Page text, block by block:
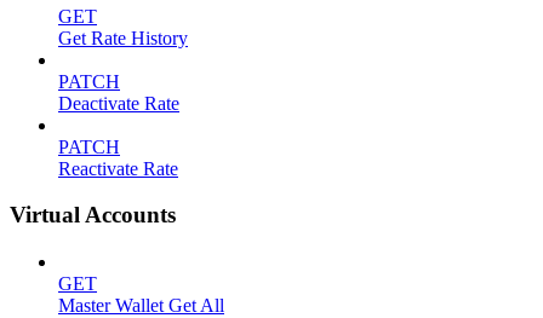
GET
Get Rate History
PATCH
Deactivate Rate
PATCH
Reactivate Rate
Virtual Accounts
GET
Master Wallet Get All